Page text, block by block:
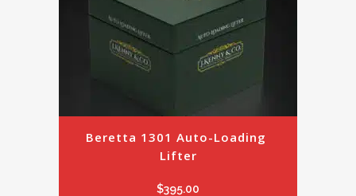
Beretta 1301 Auto-Loading
Lifter
$395.00